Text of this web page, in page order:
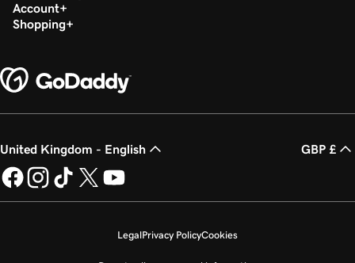
Account
Shopping
United Kingdom - English GBP £
LegalPrivacy PolicyCookies